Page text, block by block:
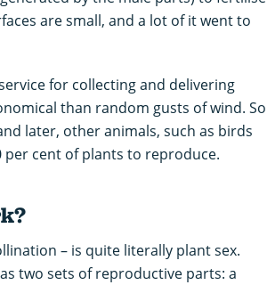
are small, and a lot of it went to
for collecting and delivering
than random gusts of wind. So
later, other animals, such as birds
per cent of plants to reproduce.
– is quite literally plant sex.
two sets of reproductive parts: a